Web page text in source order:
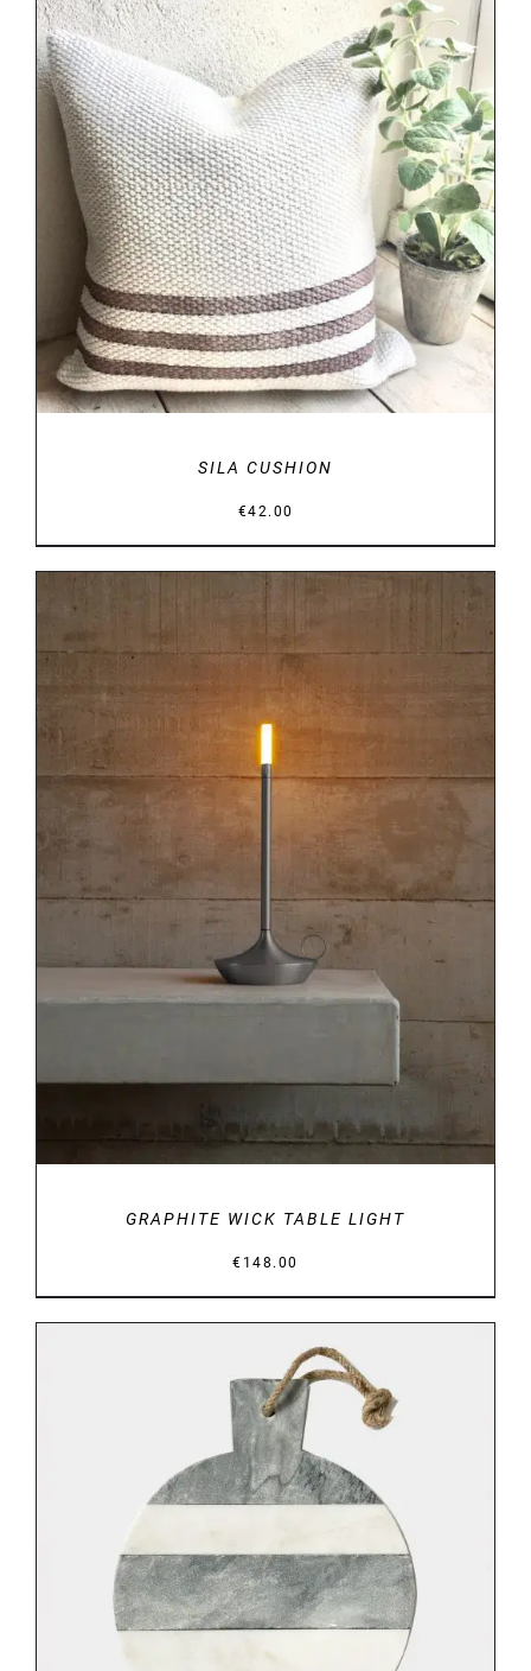
DETAILS
SILA CUSHION
€42.00
GRAPHITE WICK TABLE LIGHT
€ 148.00
DETAILS